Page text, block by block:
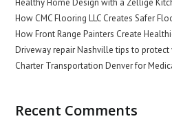
Healthy Home Design with a Zellige
How CMC Flooring LLC Creates Safer
How Front Range Painters Create
Driveway repair Nashville tips to protect
Charter Transportation Denver for
Recent Comments